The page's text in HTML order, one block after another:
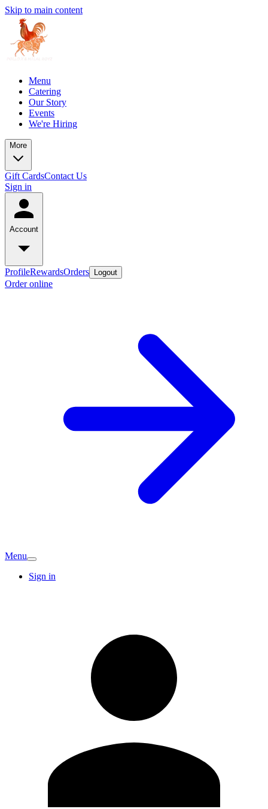
Skip to main content
Menu
Catering
Our Story
Events
We're Hiring
More
Gift CardsContact Us
Sign in
Account
ProfileRewardsOrders Logout
Order online
Menu
Sign in